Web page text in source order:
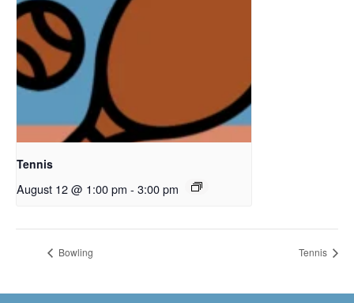
Tennis
August 12 @ 1:00 pm - 3:00 pm
Bowling Tennis